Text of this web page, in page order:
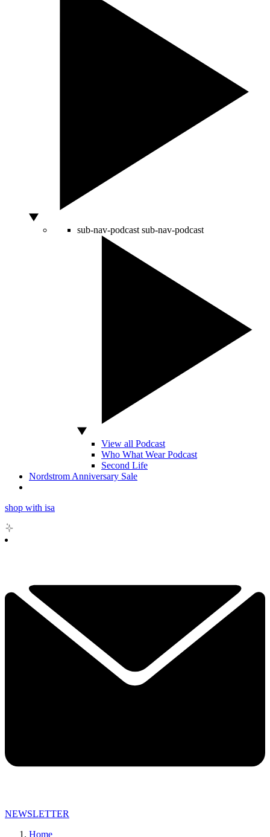
sub-nav-podcast sub-nav-podcast
View all Podcast
Who What Wear Podcast
Second Life
Nordstrom Anniversary Sale
shop with isa
NEWSLETTER
Home